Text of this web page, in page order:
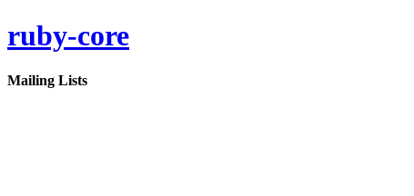
ruby-core
Mailing Lists